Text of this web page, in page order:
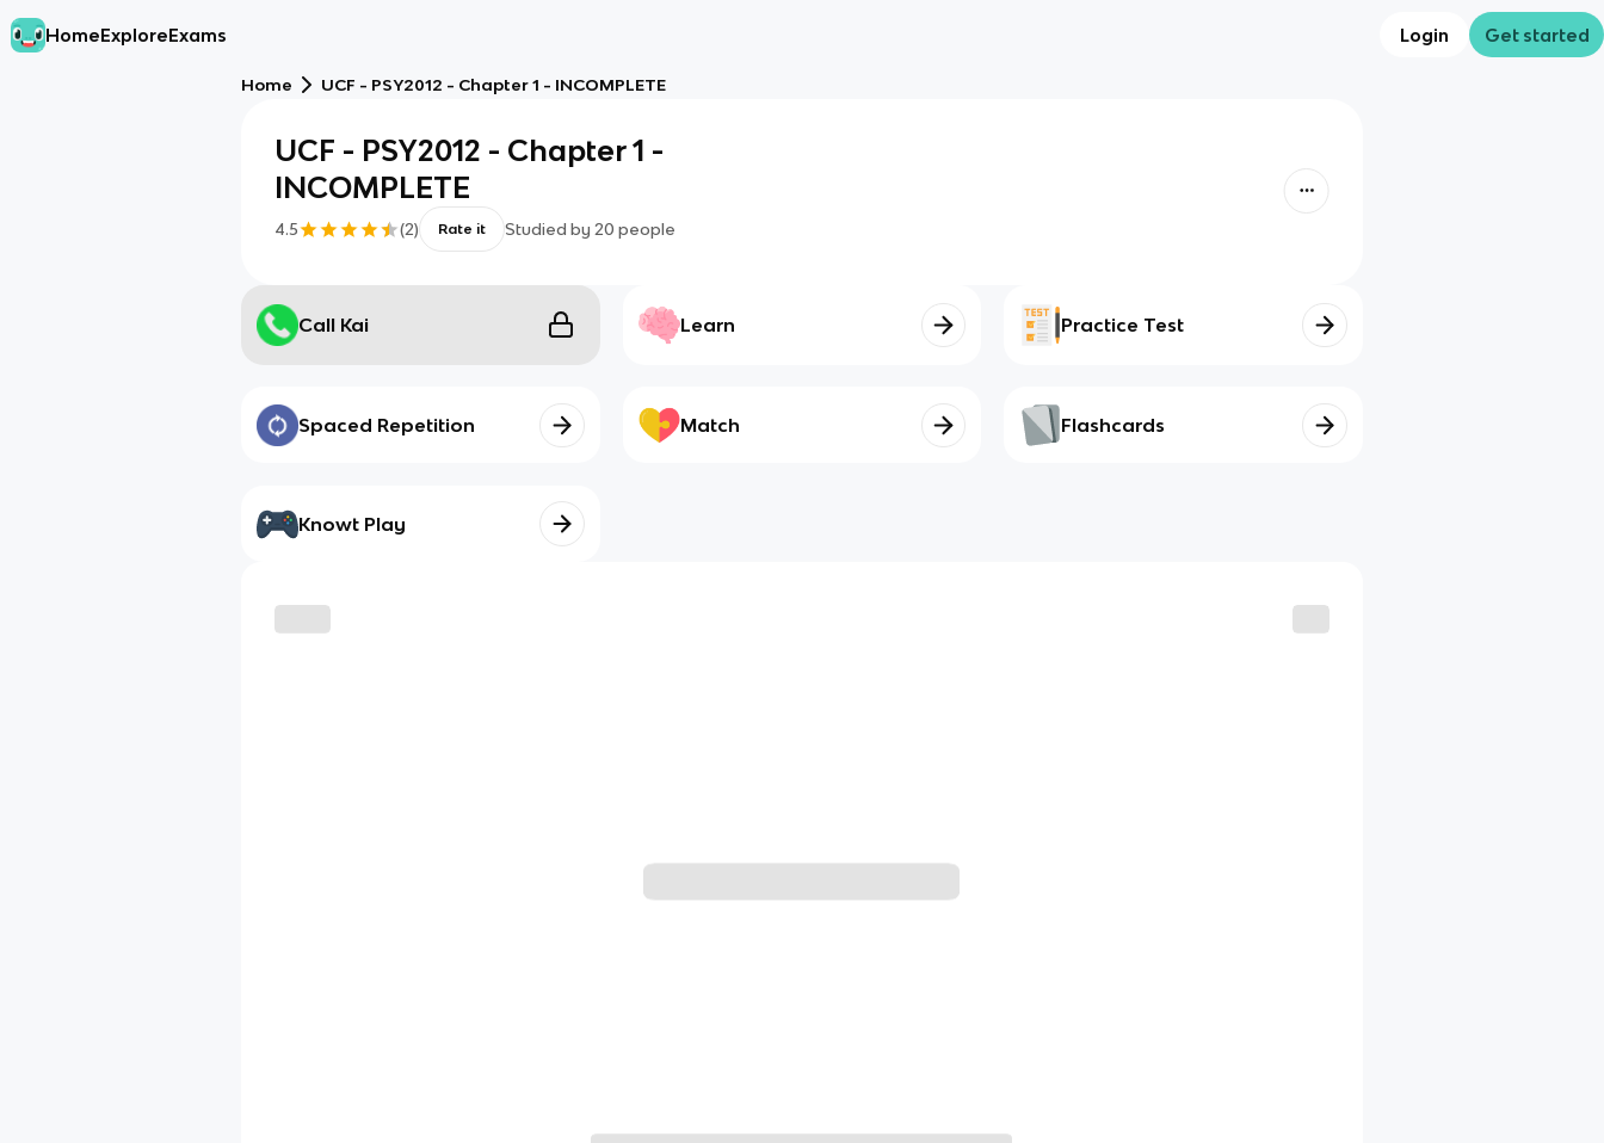
HomeExploreExams Login Get started
Home UCF - PSY2012 - Chapter 1 - INCOMPLETE
UCF - PSY2012 - Chapter 1 -
INCOMPLETE
4.5 (2) Rate it Studied by 20 people
Call Kai Learn Practice Test
Spaced Repetition Match Flashcards
Knowt Play